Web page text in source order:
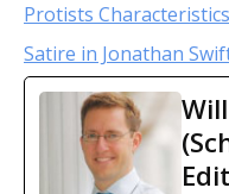
Protists Characteristics
Satire in Jonathan